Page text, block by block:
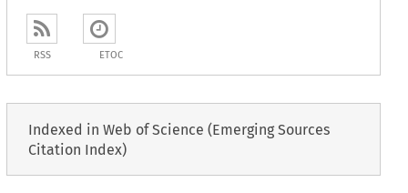
RSS ETOC
Indexed in Web of Science (Emerging Sources
Citation Index)